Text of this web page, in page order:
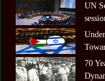
UN
70